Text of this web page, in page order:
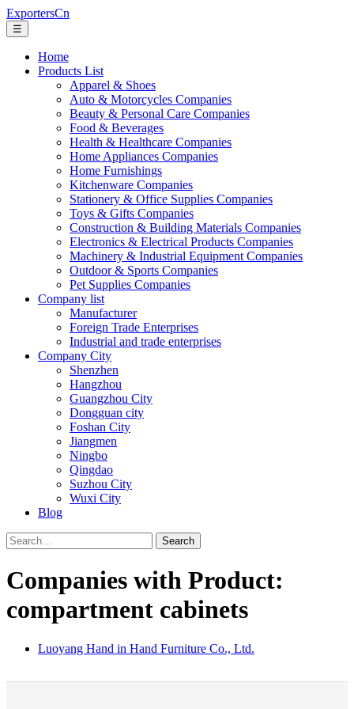
ExportersCn
☰
Home
Products List
Apparel & Shoes
Auto & Motorcycles Companies
Beauty & Personal Care Companies
Food & Beverages
Health & Healthcare Companies
Home Appliances Companies
Home Furnishings
Kitchenware Companies
Stationery & Office Supplies Companies
Toys & Gifts Companies
Construction & Building Materials Companies
Electronics & Electrical Products Companies
Machinery & Industrial Equipment Companies
Outdoor & Sports Companies
Pet Supplies Companies
Company list
Manufacturer
Foreign Trade Enterprises
Industrial and trade enterprises
Company City
Shenzhen
Hangzhou
Guangzhou City
Dongguan city
Foshan City
Jiangmen
Ningbo
Qingdao
Suzhou City
Wuxi City
Blog
Search
Companies with Product:
compartment cabinets
Luoyang Hand in Hand Furniture Co., Ltd.